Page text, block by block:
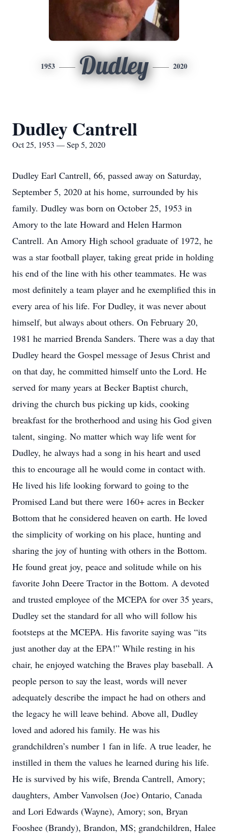
1953 Dudley 2020
Dudley Cantrell
Oct 25, 1953 — Sep 5, 2020
Dudley Earl Cantrell, 66, passed away on Saturday,
September 5, 2020 at his home, surrounded by his
family. Dudley was born on October 25, 1953 in
Amory to the late Howard and Helen Harmon
Cantrell. An Amory High school graduate of 1972, he
was a star football player, taking great pride in holding
his end of the line with his other teammates. He was
most definitely a team player and he exemplified this in
every area of his life. For Dudley, it was never about
himself, but always about others. On February 20,
1981 he married Brenda Sanders. There was a day that
Dudley heard the Gospel message of Jesus Christ and
on that day, he committed himself unto the Lord. He
served for many years at Becker Baptist church,
driving the church bus picking up kids, cooking
breakfast for the brotherhood and using his God given
talent, singing. No matter which way life went for
Dudley, he always had a song in his heart and used
this to encourage all he would come in contact with.
He lived his life looking forward to going to the
Promised Land but there were 160+ acres in Becker
Bottom that he considered heaven on earth. He loved
the simplicity of working on his place, hunting and
sharing the joy of hunting with others in the Bottom.
He found great joy, peace and solitude while on his
favorite John Deere Tractor in the Bottom. A devoted
and trusted employee of the MCEPA for over 35 years,
Dudley set the standard for all who will follow his
footsteps at the MCEPA. His favorite saying was “its
just another day at the EPA!” While resting in his
chair, he enjoyed watching the Braves play baseball. A
people person to say the least, words will never
adequately describe the impact he had on others and
the legacy he will leave behind. Above all, Dudley
loved and adored his family. He was his
grandchildren’s number 1 fan in life. A true leader, he
instilled in them the values he learned during his life.
He is survived by his wife, Brenda Cantrell, Amory;
daughters, Amber Vanvolsen (Joe) Ontario, Canada
and Lori Edwards (Wayne), Amory; son, Bryan
Fooshee (Brandy), Brandon, MS; grandchildren, Halee